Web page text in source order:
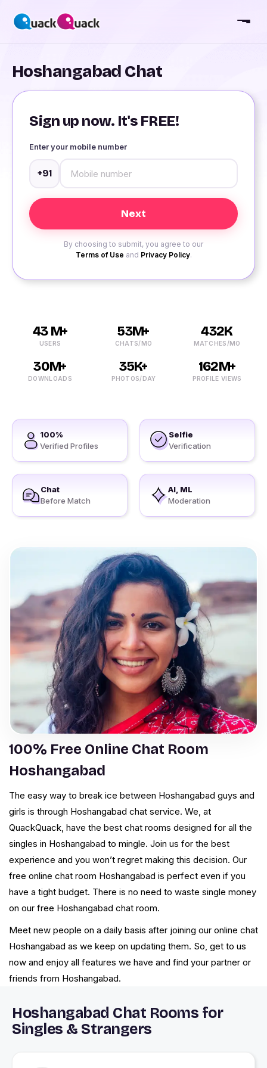
Hoshangabad Chat
Sign up now. It's FREE!
Enter your mobile number
+91
By choosing to submit, you agree to our
Terms of Use and Privacy Policy.
43 M+
USERS
53M+
CHATS/MO
432K
MATCHES/MO
30M+
DOWNLOADS
35K+
PHOTOS/DAY
162M+
PROFILE VIEWS
100%
Verified Profiles
Selfie
Verification
Chat
Before Match
AI, ML
Moderation
100% Free Online Chat Room
Hoshangabad
The easy way to break ice between Hoshangabad guys and
girls is through Hoshangabad chat service. We, at
QuackQuack, have the best chat rooms designed for all the
singles in Hoshangabad to mingle. Join us for the best
experience and you won’t regret making this decision. Our
free online chat room Hoshangabad is perfect even if you
have a tight budget. There is no need to waste single money
on our free Hoshangabad chat room.
Meet new people on a daily basis after joining our online chat
Hoshangabad as we keep on updating them. So, get to us
now and enjoy all features we have and find your partner or
friends from Hoshangabad.
Hoshangabad Chat Rooms for
Singles & Strangers